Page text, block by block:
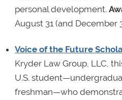
personal development.
August 31 (and December
Voice of the Future
Kryder Law Group, LLC,
U.S.
freshman—who